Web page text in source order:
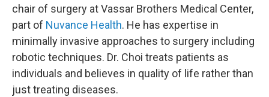
chair of surgery at Vassar Brothers Medical Center,
part of Nuvance Health. He has expertise in
minimally invasive approaches to surgery including
robotic techniques. Dr. Choi treats patients as
individuals and believes in quality of life rather than
just treating diseases.